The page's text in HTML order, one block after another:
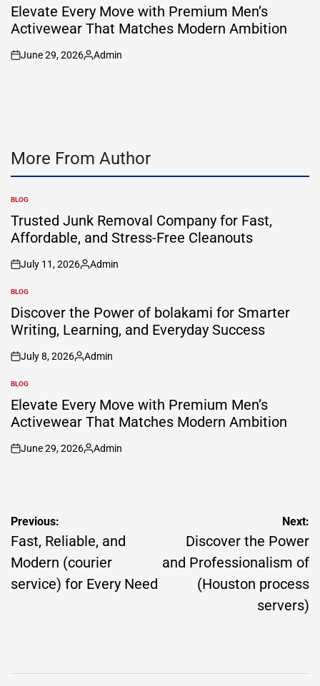
IN
Elevate Every Move with Premium Men’s
Activewear That Matches Modern Ambition
on
June 29, 2026
Posted
Admin
More From Author
POSTED
IN
BLOG
Trusted Junk Removal Company for Fast,
Affordable, and Stress-Free Cleanouts
on
July 11, 2026
Posted
Admin
POSTED
IN
BLOG
Discover the Power of bolakami for Smarter
Writing, Learning, and Everyday Success
on
July 8, 2026
Posted
Admin
POSTED
IN
BLOG
Elevate Every Move with Premium Men’s
Activewear That Matches Modern Ambition
on
June 29, 2026
Posted
Admin
Post
navigation
Previous:
Fast, Reliable, and
Modern (courier
service) for Every Need
Next:
Discover the Power
and Professionalism of
(Houston process
servers)